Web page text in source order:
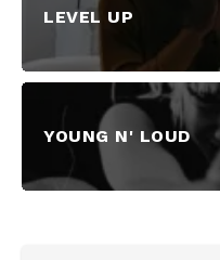
LEVEL UP
YOUNG N' LOUD